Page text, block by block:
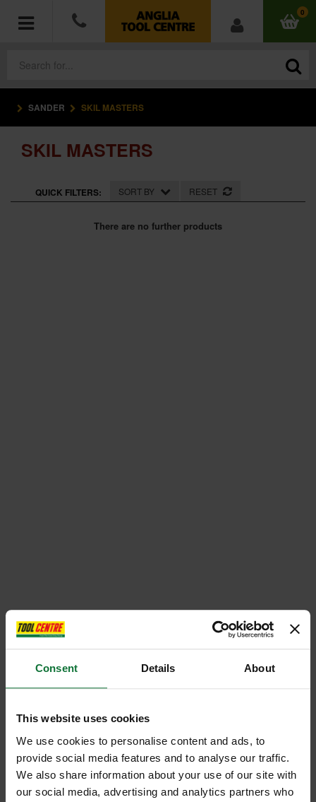
Consent Details About
This website uses cookies
We use cookies to personalise content and ads, to
provide social media features and to analyse our traffic.
We also share information about your use of our site with
our social media, advertising and analytics partners who
0
POWER TOOLS
ACCESSORIES
HAND TOOLS
MEASURING TOOLS
SANDER SKIL MASTERS
SKIL MASTERS
QUICK FILTERS: SORT BY RESET
There are no further products